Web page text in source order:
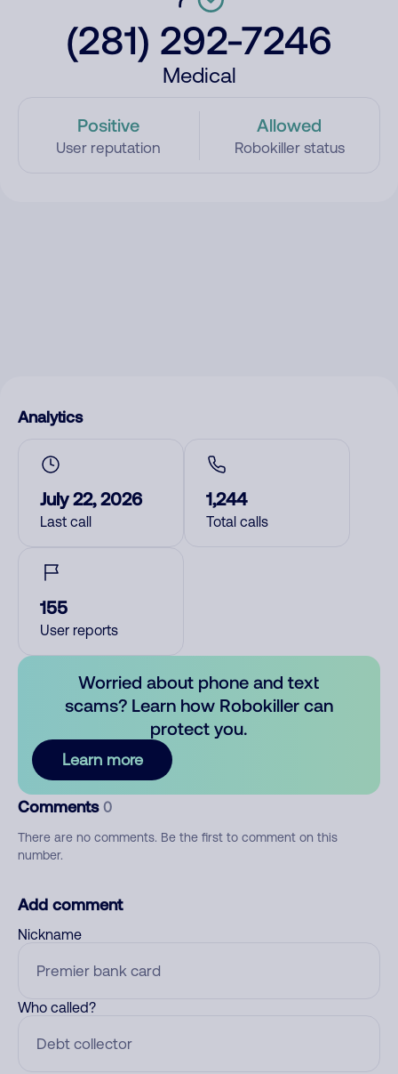
(281) 292-7246
Medical
Positive
User reputation
Allowed
Robokiller status
Analytics
July 22, 2026
Last call
1,244
Total calls
155
User reports
Worried about phone and text
scams? Learn how Robokiller can
protect you.
Learn more
Comments 0
There are no comments. Be the first to comment on this
number.
Add comment
Nickname
Who called?